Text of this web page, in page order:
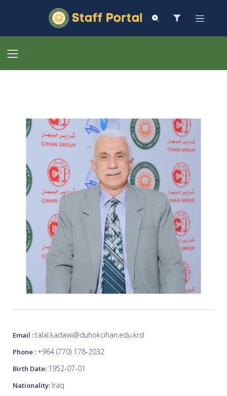
Email :talal.kadawi@duhokcihan.edu.krd
Phone : +964 (770) 178-2032
Birth Date: 1952-07-01
Nationality: Iraq